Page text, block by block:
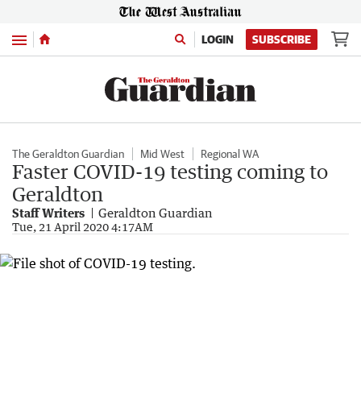
Menu LOGIN SUBSCRIBE
The Geraldton Guardian Mid West Regional WA
Faster COVID-19 testing coming to
Geraldton
Staff Writers Geraldton Guardian
Tue, 21 April 2020 4:17AM